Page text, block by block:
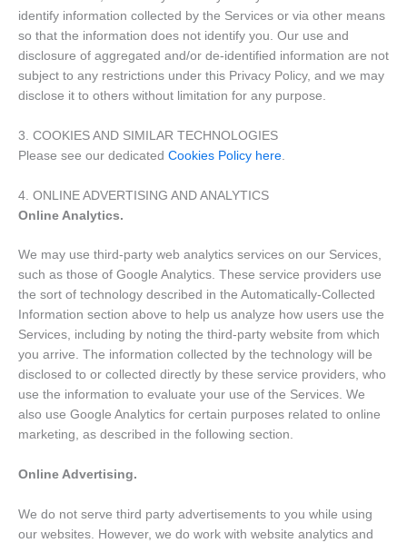
identify information collected by the Services or via other means
so that the information does not identify you. Our use and
disclosure of aggregated and/or de-identified information are not
subject to any restrictions under this Privacy Policy, and we may
disclose it to others without limitation for any purpose.
3. COOKIES AND SIMILAR TECHNOLOGIES
Please see our dedicated Cookies Policy here
4. ONLINE ADVERTISING AND ANALYTICS
Online Analytics.
We may use third-party web analytics services on our Services,
such as those of Google Analytics. These service providers use
the sort of technology described in the Automatically-Collected
Information section above to help us analyze how users use the
Services, including by noting the third-party website from which
you arrive. The information collected by the technology will be
disclosed to or collected directly by these service providers, who
use the information to evaluate your use of the Services. We
also use Google Analytics for certain purposes related to online
marketing, as described in the following section.
Online Advertising.
We do not serve third party advertisements to you while using
our websites. However, we do work with website analytics and